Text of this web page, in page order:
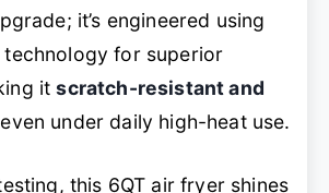
it’s engineered using
for superior
itscratch-resistant and
under daily high-heat use.
this 6QT air fryer shines